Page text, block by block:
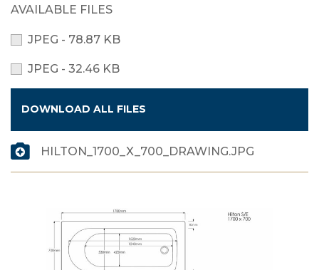
AVAILABLE FILES
JPEG - 78.87 KB
JPEG - 32.46 KB
DOWNLOAD ALL FILES
HILTON_1700_X_700_DRAWING.JPG